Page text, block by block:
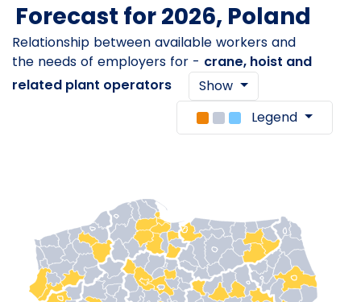
Forecast for 2026, Poland
Relationship between available workers and
the needs of employers for - crane, hoist and
related plant operators
Show
Legend